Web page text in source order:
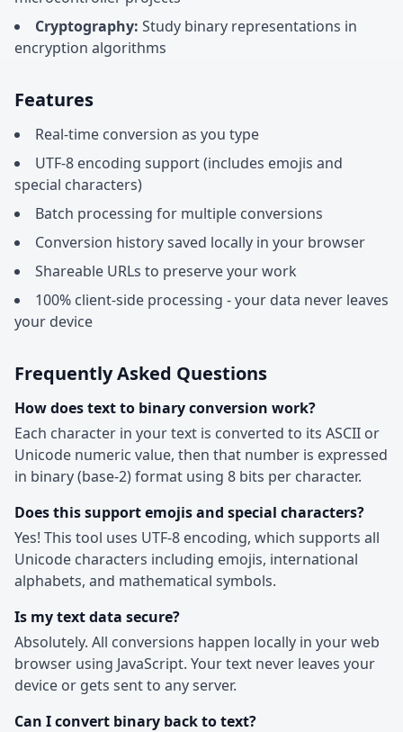
Cryptography: Study binary representations in
encryption algorithms
Features
Real-time conversion as you type
UTF-8 encoding support (includes emojis and
special characters)
Batch processing for multiple conversions
Conversion history saved locally in your browser
Shareable URLs to preserve your work
100% client-side processing - your data never leaves
your device
Frequently Asked Questions
How does text to binary conversion work?
Each character in your text is converted to its ASCII or
Unicode numeric value, then that number is expressed
in binary (base-2) format using 8 bits per character.
Does this support emojis and special characters?
Yes! This tool uses UTF-8 encoding, which supports all
Unicode characters including emojis, international
alphabets, and mathematical symbols.
Is my text data secure?
Absolutely. All conversions happen locally in your web
browser using JavaScript. Your text never leaves your
device or gets sent to any server.
Can I convert binary back to text?